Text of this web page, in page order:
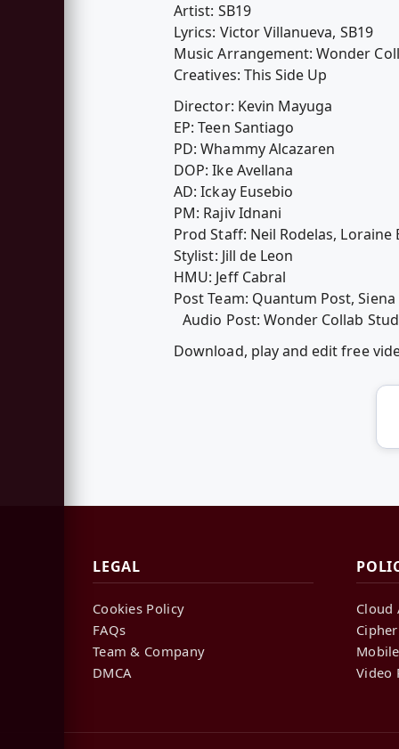
Artist: SB19
Lyrics: Victor Villanueva, SB19
Music Arrangement: Wonder
Creatives: This Side Up
Director: Kevin Mayuga
EP: Teen Santiago
PD: Whammy Alcazaren
DOP: Ike Avellana
AD: Ickay Eusebio
PM: Rajiv Idnani
Prod Staff: Neil Rodelas,
Stylist: Jill de Leon
HMU: Jeff Cabral
Post Team: Quantum Post,
Audio Post: Wonder Collab
Download, play and edit free
LEGAL
Cookies Policy
FAQs
Team & Company
DMCA
Cloud
Video